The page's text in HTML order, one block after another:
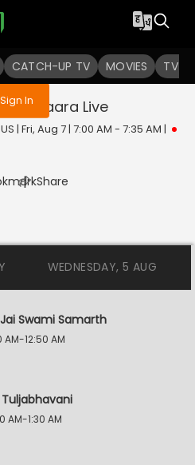
CATCH-UP TV MOVIES TV
not logged in
Sign In Saara Live
| Fri, Aug 7 | 7:00 AM - 7:35 AM |
| Share
WEDNESDAY, 5 AUG
Swami Samarth
AM-12:50 AM
AM-1:30 AM